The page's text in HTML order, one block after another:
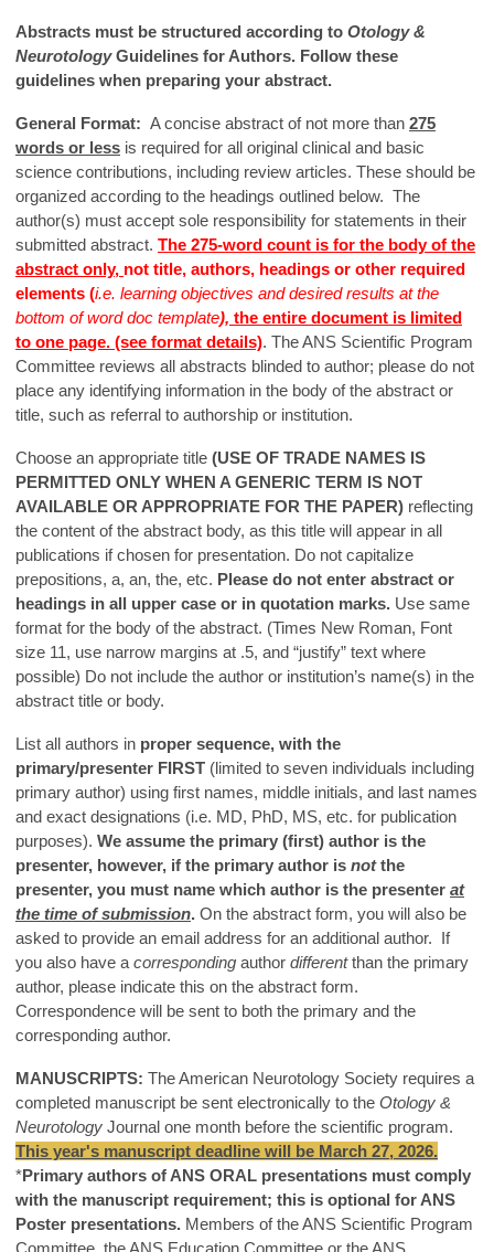
Abstracts must be structured according to Otology &
NeurotologyGuidelines for Authors. Follow these
guidelines when preparing your abstract.
General Format: A concise abstract of not more than 275
words or less is required for all original clinical and basic
science contributions, including review articles. These should be
organized according to the headings outlined below. The
author(s) must accept sole responsibility for statements in their
submitted abstract. The 275-word count is for the body of the
abstract only, not title, authors, headings or other required
elements (i.e. learning objectives and desired results at the
bottom of word doc template), the entire document is limited
to one page. (see format details). The ANS Scientific Program
Committee reviews all abstracts blinded to author; please do not
place any identifying information in the body of the abstract or
title, such as referral to authorship or institution.
Choose an appropriate title (USE OF TRADE NAMES IS
PERMITTED ONLY WHEN A GENERIC TERM IS NOT
AVAILABLE OR APPROPRIATE FOR THE PAPER) reflecting
the content of the abstract body, as this title will appear in all
publications if chosen for presentation. Do not capitalize
prepositions, a, an, the, etc. Please do not enter abstract or
headings in all upper case or in quotation marks. Use same
format for the body of the abstract. (Times New Roman, Font
size 11, use narrow margins at .5, and “justify” text where
possible) Do not include the author or institution’s name(s) in the
abstract title or body.
List all authors in proper sequence, with the
primary/presenter FIRST (limited to seven individuals including
primary author) using first names, middle initials, and last names
and exact designations (i.e. MD, PhD, MS, etc. for publication
purposes). We assume the primary (first) author is the
presenter, however, if the primary author is not the
presenter, you must name which author is the presenter at
the time of submission. On the abstract form, you will also be
asked to provide an email address for an additional author. If
you also have a corresponding author differentthan the primary
author, please indicate this on the abstract form.
Correspondence will be sent to both the primary and the
corresponding author.
MANUSCRIPTS: The American Neurotology Society requires a
completed manuscript be sent electronically to the Otology &
Neurotology Journal one month before the scientific program.
This year's manuscript deadline will be March 27, 2026.
*Primary authors of ANS ORAL presentations must comply
with the manuscript requirement; this is optional for ANS
Poster presentations. Members of the ANS Scientific Program